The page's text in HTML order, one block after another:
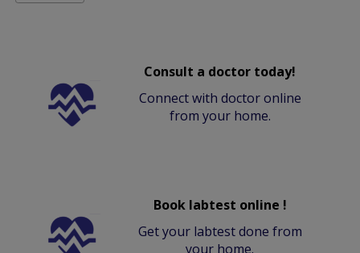
Consult a doctor today!
Connect with doctor online
from your home.
Book labtest online !
Get your labtest done from
your home.